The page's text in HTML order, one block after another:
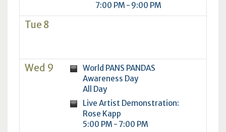
7:00 PM - 9:00 PM
Tue 8
Wed 9
World PANS PANDAS
Awareness Day
All Day
Live Artist Demonstration:
Rose Kapp
5:00 PM - 7:00 PM